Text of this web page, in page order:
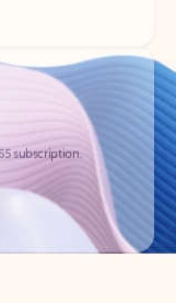
subscription.